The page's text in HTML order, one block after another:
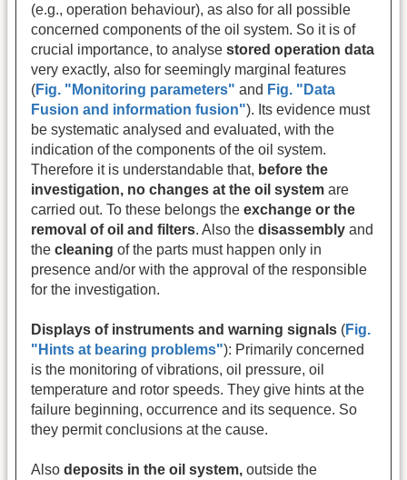
(e.g., operation behaviour), as also for all possible
concerned components of the oil system. So it is of
crucial importance, to analyse stored operation data
very exactly, also for seemingly marginal features
(Fig. "Monitoring parameters" and Fig. "Data
Fusion and information fusion"). Its evidence must
be systematic analysed and evaluated, with the
indication of the components of the oil system.
Therefore it is understandable that, before the
investigation, no changes at the oil system are
carried out. To these belongs the exchange or the
removal of oil and filters. Also the disassembly and
the cleaning of the parts must happen only in
presence and/or with the approval of the responsible
for the investigation.
Displays of instruments and warning signals (Fig.
"Hints at bearing problems"): Primarily concerned
is the monitoring of vibrations, oil pressure, oil
temperature and rotor speeds. They give hints at the
failure beginning, occurrence and its sequence. So
they permit conclusions at the cause.
Also deposits in the oil system, outside the